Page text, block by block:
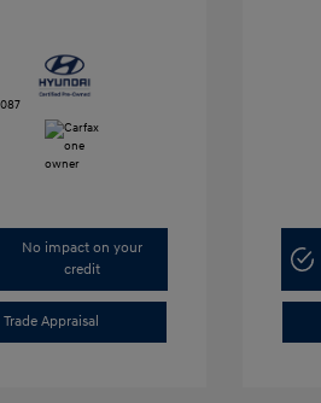
No impact on your
credit
Appraisal